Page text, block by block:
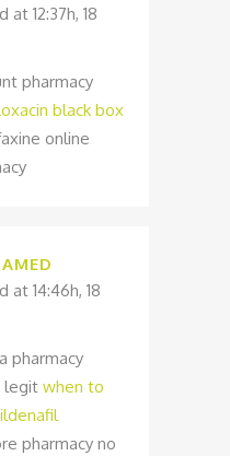
at 12:37h, 18
pharmacy
black box
online
at 14:46h, 18
pharmacy
legit when to
pharmacy no